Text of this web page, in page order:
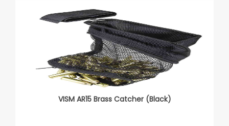
VISM AR15 Brass Catcher (Black)